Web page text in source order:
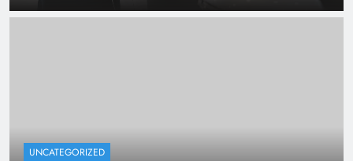
UNCATEGORIZED